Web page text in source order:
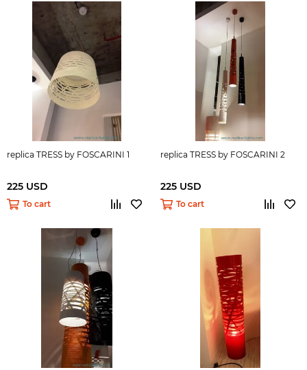
replica TRESS by FOSCARINI 1
225 USD
To cart
replica TRESS by FOSCARINI 2
225 USD
To cart